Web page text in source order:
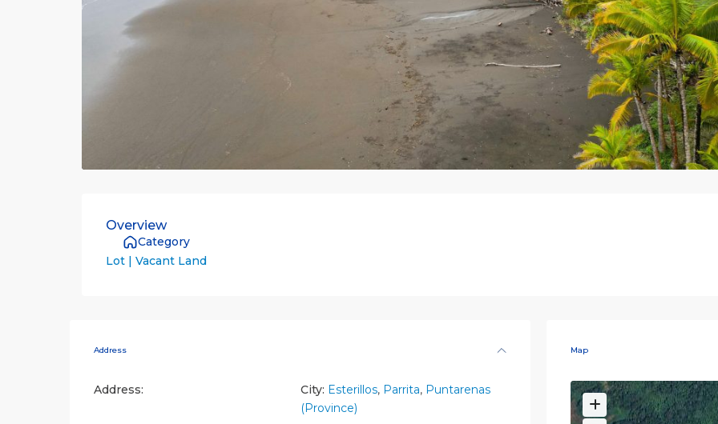
Overview
Category
Lot | Vacant Land
Address
Address: City: Esterillos, Parrita, Puntarenas
(Province)
Map